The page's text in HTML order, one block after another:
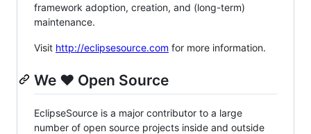
framework adoption, creation, and (long-term)
maintenance.
Visit http://eclipsesource.com for more information.
We ❤️ Open Source
EclipseSource is a major contributor to a large
number of open source projects inside and outside